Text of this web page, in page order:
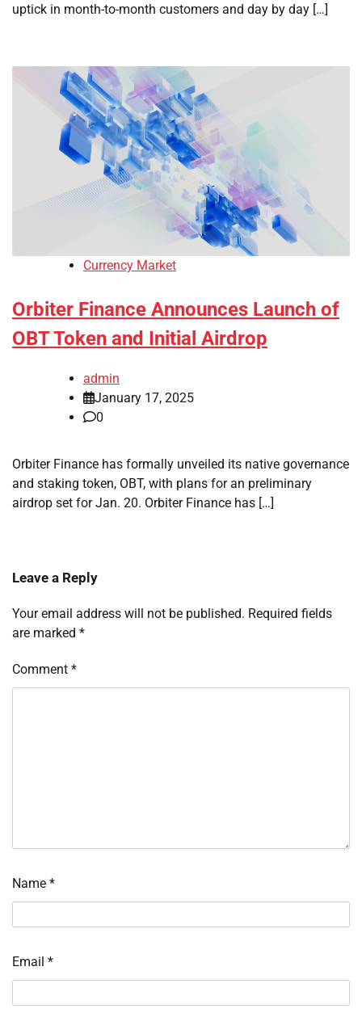
uptick in month-to-month customers and day by day […]
Currency Market
Orbiter Finance Announces Launch of
OBT Token and Initial Airdrop
admin
January 17, 2025
0
Orbiter Finance has formally unveiled its native governance
and staking token, OBT, with plans for an preliminary
airdrop set for Jan. 20. Orbiter Finance has […]
Leave a Reply
Your email address will not be published. Required fields
are marked *
Comment *
Name *
Email *